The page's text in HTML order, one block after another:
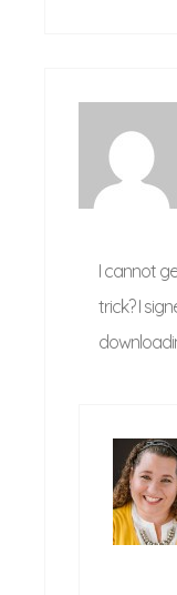
I cannot
trick? I